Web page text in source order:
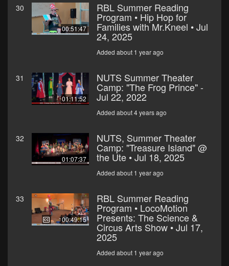
30
00:51:47
RBL Summer Reading
Program • Hip Hop for
Families with Mr.Kneel • Jul
24, 2025
Added about 1 year ago
31
01:11:52
NUTS Summer Theater
Camp: "The Frog Prince" -
Jul 22, 2022
Added about 4 years ago
32
01:07:37
NUTS, Summer Theater
Camp: "Treasure Island" @
the Ute • Jul 18, 2025
Added about 1 year ago
33
00:49:15
RBL Summer Reading
Program • LocoMotion
Presents: The Science &
Circus Arts Show • Jul 17,
2025
Added about 1 year ago